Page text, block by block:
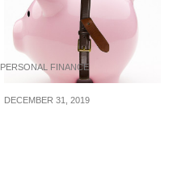
PERSONAL FINANCE
DECEMBER 31, 2019